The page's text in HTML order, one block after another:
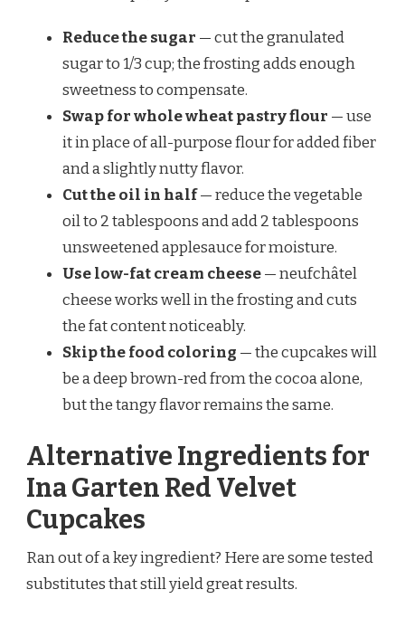
Reduce the sugar — cut the granulated
sugar to 1/3 cup; the frosting adds enough
sweetness to compensate.
Swap for whole wheat pastry flour — use
it in place of all-purpose flour for added fiber
and a slightly nutty flavor.
Cut the oil in half— reduce the vegetable
oil to 2 tablespoons and add 2 tablespoons
unsweetened applesauce for moisture.
Use low-fat cream cheese— neufchâtel
cheese works well in the frosting and cuts
the fat content noticeably.
Skip the food coloring — the cupcakes will
be a deep brown-red from the cocoa alone,
but the tangy flavor remains the same.
Alternative Ingredients for
Ina Garten Red Velvet
Cupcakes
Ran out of a key ingredient? Here are some tested
substitutes that still yield great results.